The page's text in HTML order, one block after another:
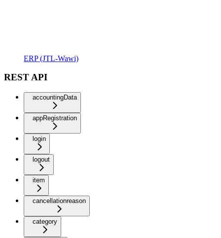
ERP (JTL-Wawi)
REST API
accountingData
appRegistration
login
logout
item
cancellationreason
category